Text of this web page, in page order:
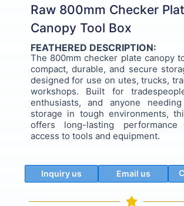
Raw 800mm Checker
Canopy Tool Box
FEATHERED DESCRIPTION:
The 800mm checker plate canopy
compact, durable, and secure
designed for use on utes, trucks,
workshops. Built for
enthusiasts, and anyone
storage in tough environments,
offers long-lasting
access to tools and equipment.
Inquiry us Email us